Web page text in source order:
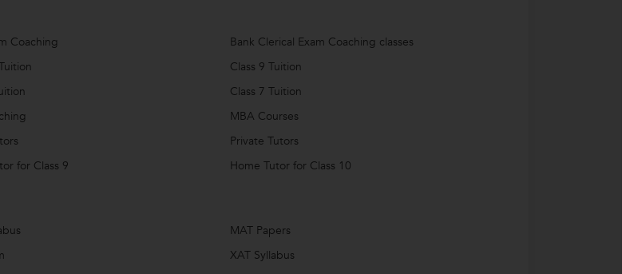
Coaching
Bank Clerical Exam Coaching classes
Class 9 Tuition
Class 7 Tuition
MBA Courses
Private Tutors
for Class 9 Home Tutor for Class 10
MAT Papers
XAT Syllabus